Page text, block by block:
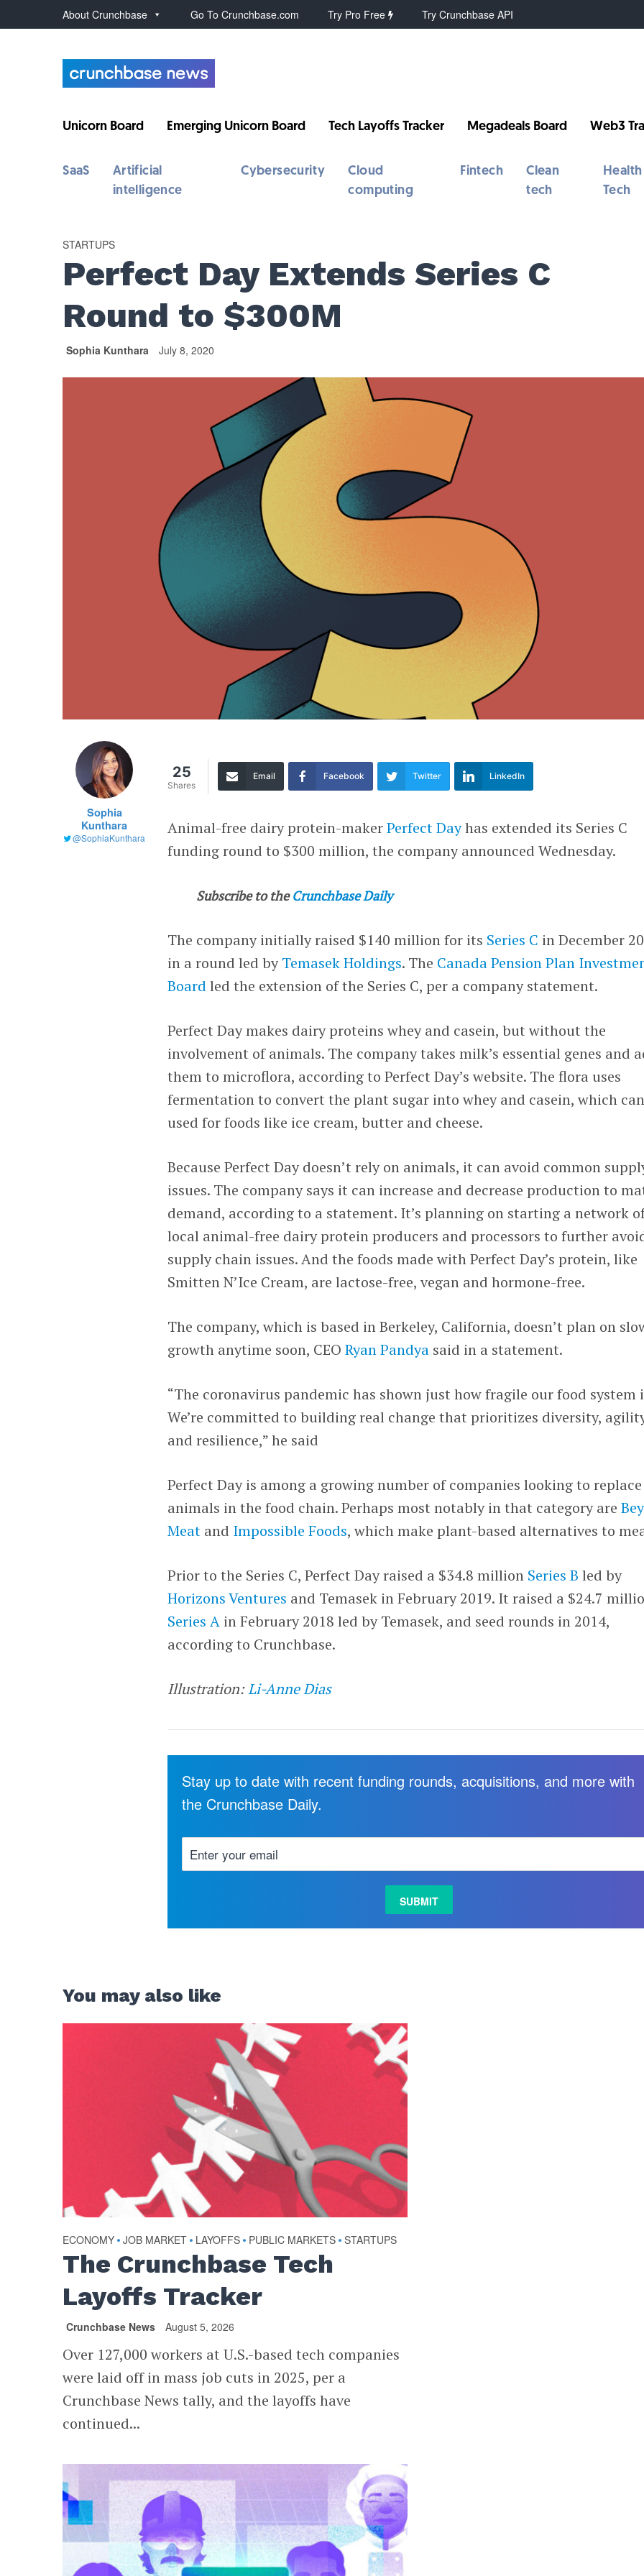
About Crunchbase Go To Crunchbase.com Try Pro Free Try Crunchbase API
Unicorn Board Emerging Unicorn Board Tech Layoffs Tracker Megadeals Board Web3
SaaS
Artificial
intelligence
Cybersecurity
Cloud
computing
Fintech
Clean
tech
Health
Tech
STARTUPS
Perfect Day Extends Series C
Round to $300M
Sophia Kunthara July 8, 2020
Sophia
Kunthara
@SophiaKunthara
25
Shares
Email Facebook Twitter LinkedIn
Animal-free dairy protein-makerPerfect Dayhas extended its Series C
funding round to $300 million, the company announced Wednesday.
Subscribe to the Crunchbase Daily
The company initially raised $140 million for its Series C in December
in a round led byTemasek Holdings. The Canada Pension Plan
Board led the extension of the Series C, per a company statement.
Perfect Day makes dairy proteins whey and casein, but without the
involvement of animals. The company takes milk’s essential genes and
them to microflora, according to Perfect Day’s website. The flora uses
fermentation to convert the plant sugar into whey and casein, which
used for foods like ice cream, butter and cheese.
Because Perfect Day doesn’t rely on animals, it can avoid common
issues. The company says it can increase and decrease production to
demand, according to a statement. It’s planning on starting a network
local animal-free dairy protein producers and processors to further
supply chain issues. And the foods made with Perfect Day’s protein, like
Smitten N’Ice Cream, are lactose-free, vegan and hormone-free.
The company, which is based in Berkeley, California, doesn’t plan on
growth anytime soon, CEORyan Pandya said in a statement.
“The coronavirus pandemic has shown just how fragile our food system
We’re committed to building real change that prioritizes diversity,
and resilience,” he said
Perfect Day is among a growing number of companies looking to replace
animals in the food chain. Perhaps most notably in that category are
Meat and Impossible Foods, which make plant-based alternatives to
Prior to the Series C, Perfect Day raised a $34.8 million Series Bled by
Horizons Ventures and Temasek in February 2019. It raised a $24.7
Series A in February 2018 led by Temasek, and seed rounds in 2014,
according to Crunchbase.
Illustration:Li-Anne Dias
Stay up to date with recent funding rounds, acquisitions, and more with
the Crunchbase Daily.
You may also like
ECONOMY • JOB MARKET • LAYOFFS • PUBLIC MARKETS • STARTUPS
The Crunchbase Tech
Layoffs Tracker
Crunchbase News August 5, 2026
Over 127,000 workers at U.S.-based tech companies
were laid off in mass job cuts in 2025, per a
Crunchbase News tally, and the layoffs have
continued...